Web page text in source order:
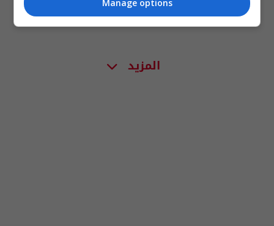
المزيد
Manage options